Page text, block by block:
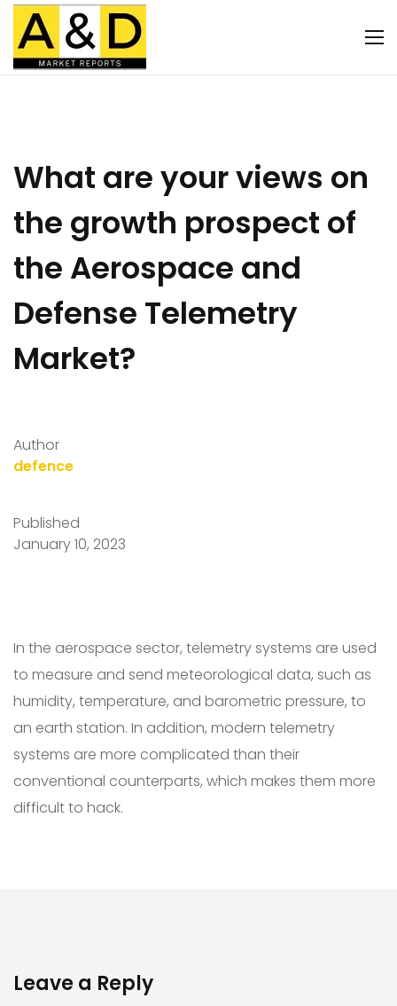
What are your views on
the growth prospect of
the Aerospace and
Defense Telemetry
Market?
Author
defence
Published
January 10, 2023
In the aerospace sector, telemetry systems are used
to measure and send meteorological data, such as
humidity, temperature, and barometric pressure, to
an earth station. In addition, modern telemetry
systems are more complicated than their
conventional counterparts, which makes them more
difficult to hack.
Leave a Reply